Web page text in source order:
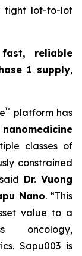
tight lot-to-lot
fast, reliable
1 supply,
™ platform has
classes of
constrained
Dr. Vuong
Nano. “This
value to a
oncology,
Sapu003 is